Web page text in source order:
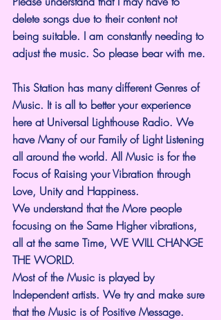
delete songs due to their content not
being suitable. I am constantly needing to
adjust the music. So please bear with me.
This Station has many different Genres of
Music. It is all to better your experience
here at Universal Lighthouse Radio. We
have Many of our Family of Light Listening
all around the world. All Music is for the
Focus of Raising your Vibration through
Love, Unity and Happiness.
We understand that the More people
focusing on the Same Higher vibrations,
all at the same Time, WE WILL CHANGE
THE WORLD.
Most of the Music is played by
Independent artists. We try and make sure
that the Music is of Positive Message.